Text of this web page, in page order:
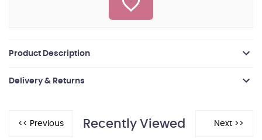
Product Description
Delivery & Returns
Recently Viewed